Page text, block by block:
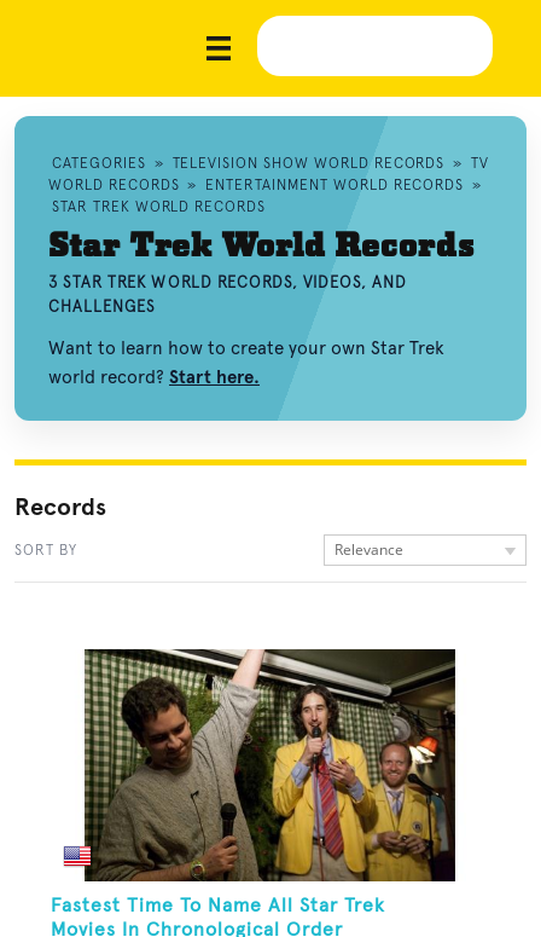
CATEGORIES » TELEVISION SHOW WORLD RECORDS » TV
WORLD RECORDS » ENTERTAINMENT WORLD RECORDS »
STAR TREK WORLD RECORDS
Star Trek World Records
3 STAR TREK WORLD RECORDS, VIDEOS, AND
CHALLENGES
Want to learn how to create your own Star Trek
world record? Start here.
Records
SORT BY Relevance
Fastest Time To Name All Star Trek
Movies In Chronological Order